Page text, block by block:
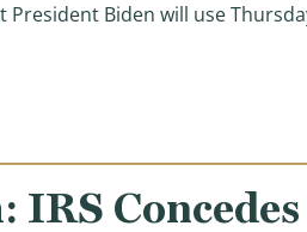
Biden will use
Can’t Afford the Tax
IRS